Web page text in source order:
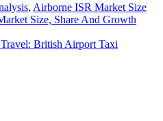
, Airborne ISR Market Size
Size, Share And Growth
British Airport Taxi